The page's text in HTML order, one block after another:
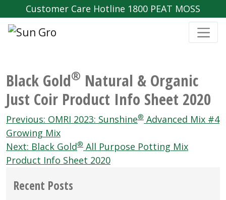
Customer Care Hotline 1800 PEAT MOSS
Black Gold® Natural & Organic
Just Coir Product Info Sheet 2020
Post
navigation
Previous: OMRI 2023: Sunshine® Advanced Mix #4
Growing Mix
Next: Black Gold® All Purpose Potting Mix
Product Info Sheet 2020
Recent Posts